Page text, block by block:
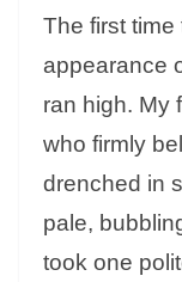
The first
appearance
ran high. My
who firmly
drenched in
pale,
took one